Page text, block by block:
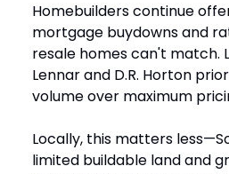
Homebuilders continue
mortgage buydowns and
resale homes can't match.
Lennar and D.R. Horton
volume over maximum
Locally, this matters
limited buildable land and